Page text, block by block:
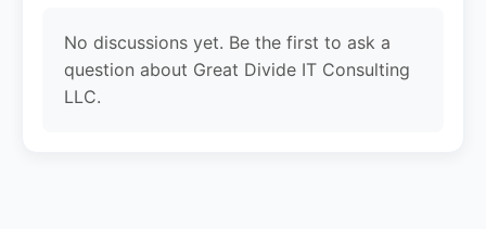
No discussions yet. Be the first to ask a
question about Great Divide IT Consulting
LLC.